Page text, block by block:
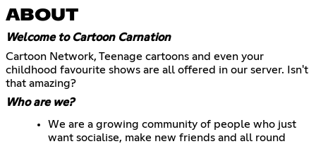
ABOUT
Welcome to Cartoon Carnation
Cartoon Network, Teenage cartoons and even your
childhood favourite shows are all offered in our server. Isn't
that amazing?
Who are we?
We are a growing community of people who just
want socialise, make new friends and all round